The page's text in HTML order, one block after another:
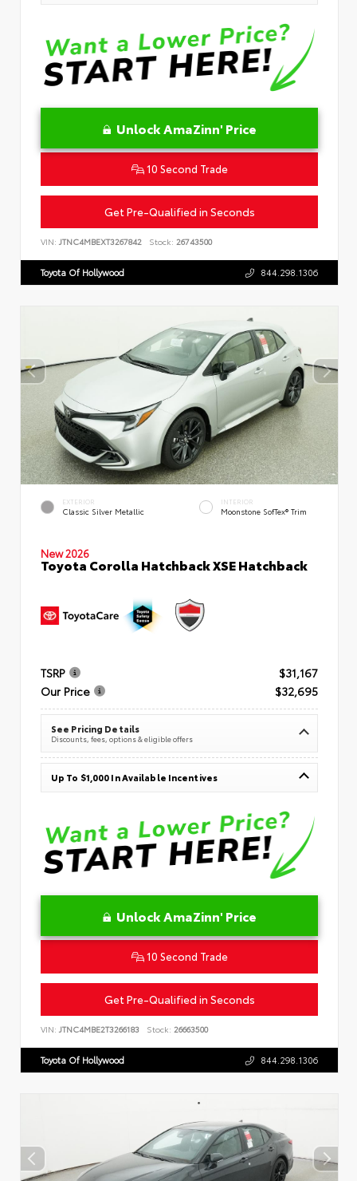
Unlock AmaZinn' Price
10 Second Trade
Get Pre-Qualified in Seconds
VIN: JTNC4MBEXT3267842 Stock: 26743500
Toyota Of Hollywood 844.298.1306
EXTERIOR
Classic Silver Metallic
INTERIOR
Moonstone SofTex® Trim
New 2026
Toyota Corolla Hatchback XSE Hatchback
TSRP
$31,167
Our Price
$32,695
See Pricing Details
Discounts, fees, options & eligible offers
Up To $1,000 In Available Incentives
Unlock AmaZinn' Price
10 Second Trade
Get Pre-Qualified in Seconds
VIN: JTNC4MBE2T3266183 Stock: 26663500
Toyota Of Hollywood 844.298.1306